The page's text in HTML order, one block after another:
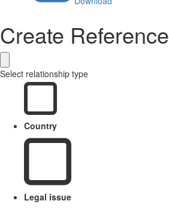
Create Reference
Select relationship type
Country
Legal issue